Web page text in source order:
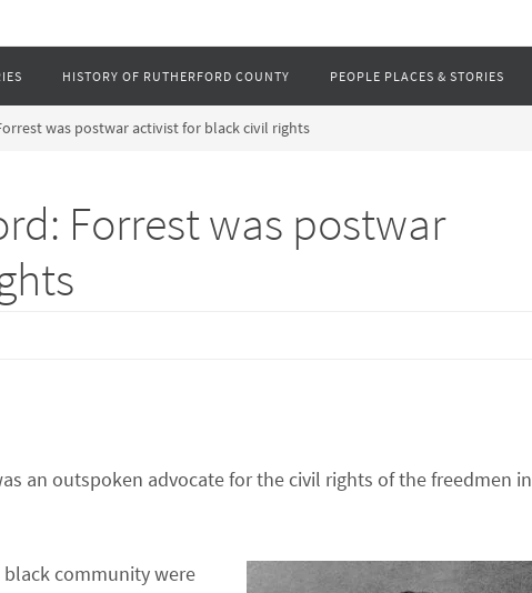
HISTORY OF RUTHERFORD COUNTY PEOPLE PLACES & STORIES
was postwar activist for black civil rights
Forrest was postwar
an outspoken advocate for the civil rights of the freedmen in
community were